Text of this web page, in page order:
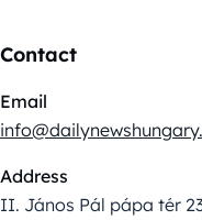
Contact
Email
Address
II. János Pál pápa tér